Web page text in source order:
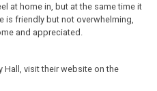
at home in, but at the same time it
is friendly but not overwhelming,
and appreciated.
visit their website on the